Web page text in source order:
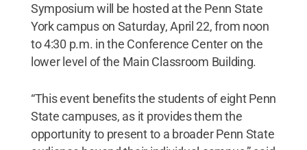
Symposium will be hosted at the Penn State
York campus on Saturday, April 22, from noon
to 4:30 p.m. in the Conference Center on the
lower level of the Main Classroom Building.
“This event benefits the students of eight Penn
State campuses, as it provides them the
opportunity to present to a broader Penn State